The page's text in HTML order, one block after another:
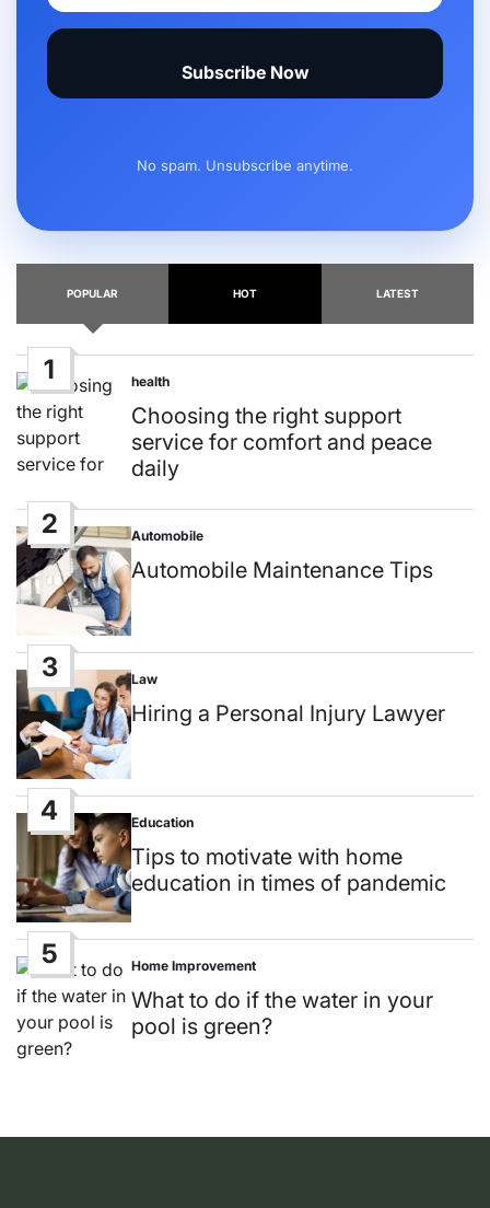
Subscribe Now
No spam. Unsubscribe anytime.
POPULAR HOT LATEST
1
Posted
in
health
Choosing the right support
service for comfort and peace
daily
2
Posted
in
Automobile
Automobile Maintenance Tips
3
Posted
in
Law
Hiring a Personal Injury Lawyer
4
Posted
in
Education
Tips to motivate with home
education in times of pandemic
5
Posted
in
Home Improvement
What to do if the water in your
pool is green?